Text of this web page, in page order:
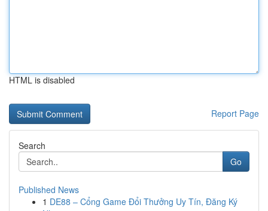
HTML is disabled
Report Page
Search
Go
Published News
1 DE88 – Cổng Game Đổi Thưởng Uy Tín, Đăng Ký